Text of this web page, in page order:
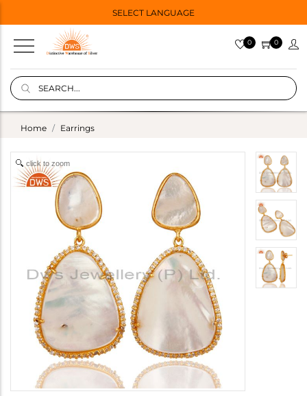
SELECT LANGUAGE
0 0
Home Earrings
click to zoom